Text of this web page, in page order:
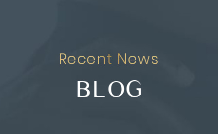
Recent News
BLOG